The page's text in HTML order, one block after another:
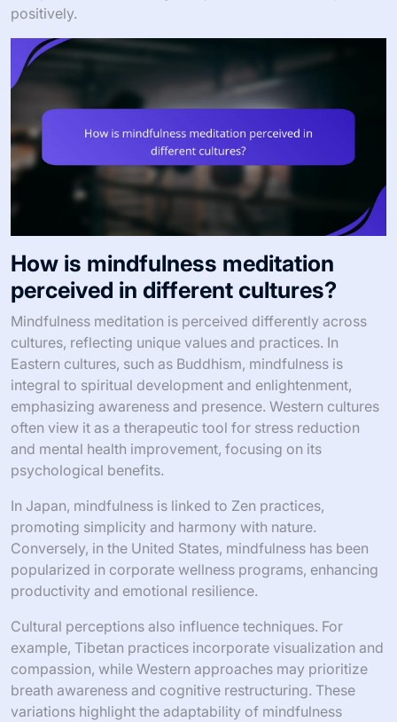
positively.
How is mindfulness meditation
perceived in different cultures?
Mindfulness meditation is perceived differently across
cultures, reflecting unique values and practices. In
Eastern cultures, such as Buddhism, mindfulness is
integral to spiritual development and enlightenment,
emphasizing awareness and presence. Western cultures
often view it as a therapeutic tool for stress reduction
and mental health improvement, focusing on its
psychological benefits.
In Japan, mindfulness is linked to Zen practices,
promoting simplicity and harmony with nature.
Conversely, in the United States, mindfulness has been
popularized in corporate wellness programs, enhancing
productivity and emotional resilience.
Cultural perceptions also influence techniques. For
example, Tibetan practices incorporate visualization and
compassion, while Western approaches may prioritize
breath awareness and cognitive restructuring. These
variations highlight the adaptability of mindfulness